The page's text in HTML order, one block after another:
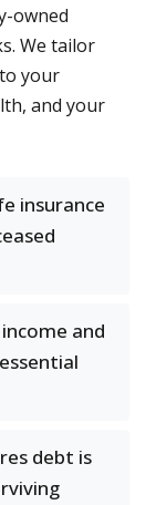
owned
We tailor
your
and your
insurance
and
debt is